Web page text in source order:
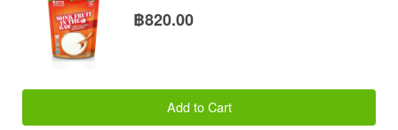
฿820.00
Add to Cart